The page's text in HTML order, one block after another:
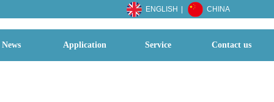
News Application Service Contact us
ENGLISH CHINA